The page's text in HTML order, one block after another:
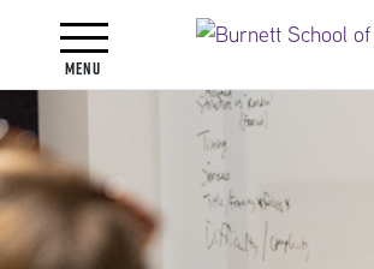
Toggle navigation
Menu